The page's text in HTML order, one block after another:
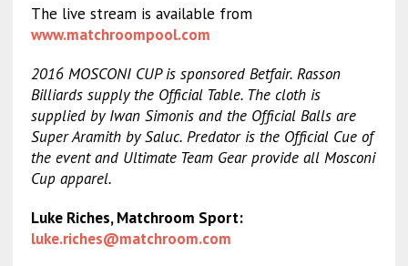
The live stream is available from
www.matchroompool.com
2016 MOSCONI CUP is sponsored Betfair. Rasson
Billiards supply the Official Table. The cloth is
supplied by Iwan Simonis and the Official Balls are
Super Aramith by Saluc. Predator is the Official Cue of
the event and Ultimate Team Gear provide all Mosconi
Cup apparel.
Luke Riches, Matchroom Sport:
luke.riches@matchroom.com